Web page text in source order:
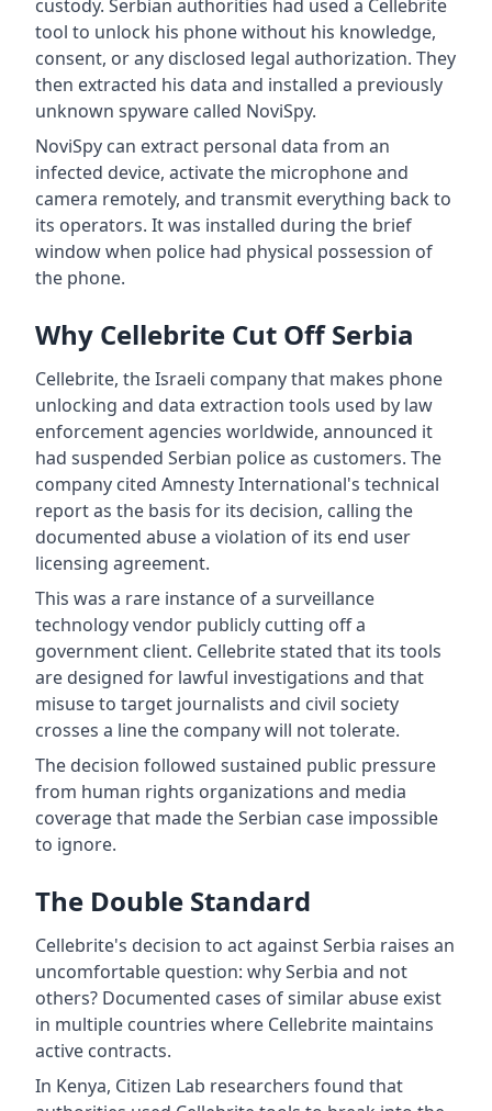
custody. Serbian authorities had used a Cellebrite
tool to unlock his phone without his knowledge,
consent, or any disclosed legal authorization. They
then extracted his data and installed a previously
unknown spyware called NoviSpy.
NoviSpy can extract personal data from an
infected device, activate the microphone and
camera remotely, and transmit everything back to
its operators. It was installed during the brief
window when police had physical possession of
the phone.
Why Cellebrite Cut Off Serbia
Cellebrite, the Israeli company that makes phone
unlocking and data extraction tools used by law
enforcement agencies worldwide, announced it
had suspended Serbian police as customers. The
company cited Amnesty International's technical
report as the basis for its decision, calling the
documented abuse a violation of its end user
licensing agreement.
This was a rare instance of a surveillance
technology vendor publicly cutting off a
government client. Cellebrite stated that its tools
are designed for lawful investigations and that
misuse to target journalists and civil society
crosses a line the company will not tolerate.
The decision followed sustained public pressure
from human rights organizations and media
coverage that made the Serbian case impossible
to ignore.
The Double Standard
Cellebrite's decision to act against Serbia raises an
uncomfortable question: why Serbia and not
others? Documented cases of similar abuse exist
in multiple countries where Cellebrite maintains
active contracts.
In Kenya, Citizen Lab researchers found that